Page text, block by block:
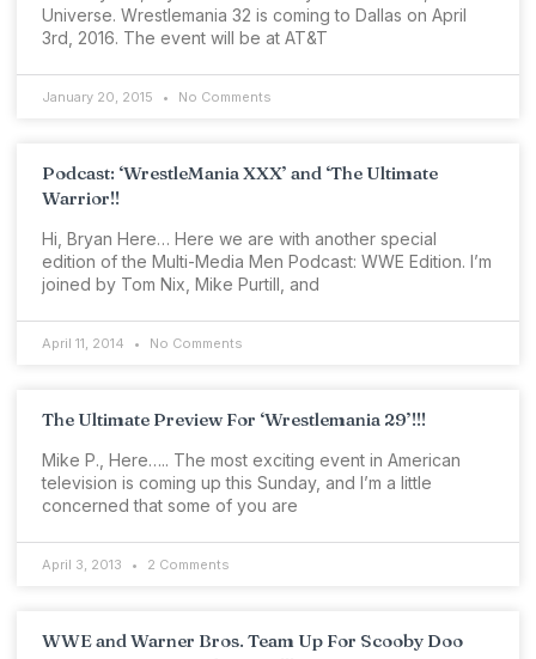
Universe. Wrestlemania 32 is coming to Dallas on April
3rd, 2016. The event will be at AT&T
January 20, 2015 No Comments
Podcast: ‘WrestleMania XXX’ and ‘The Ultimate
Warrior!!
Hi, Bryan Here… Here we are with another special
edition of the Multi-Media Men Podcast: WWE Edition. I’m
joined by Tom Nix, Mike Purtill, and
April 11, 2014 No Comments
The Ultimate Preview For ‘Wrestlemania 29’!!!
Mike P., Here….. The most exciting event in American
television is coming up this Sunday, and I’m a little
concerned that some of you are
April 3, 2013 2 Comments
WWE and Warner Bros. Team Up For Scooby Doo